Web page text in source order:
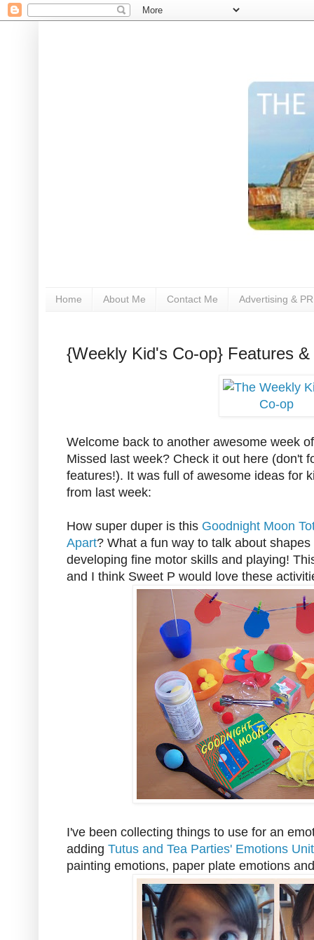
Home About Me Contact Me Advertising & PR
{Weekly Kid's Co-op} Features &
Welcome back to another awesome week
Missed last week? Check it out here (don't
features!). It was full of awesome ideas for
from last week:
How super duper is this Goodnight Moon
Apart? What a fun way to talk about
developing fine motor skills and playing!
and I think Sweet P would love these
I've been collecting things to use for an
adding Tutus and Tea Parties' Emotions Unit
painting emotions, paper plate emotions